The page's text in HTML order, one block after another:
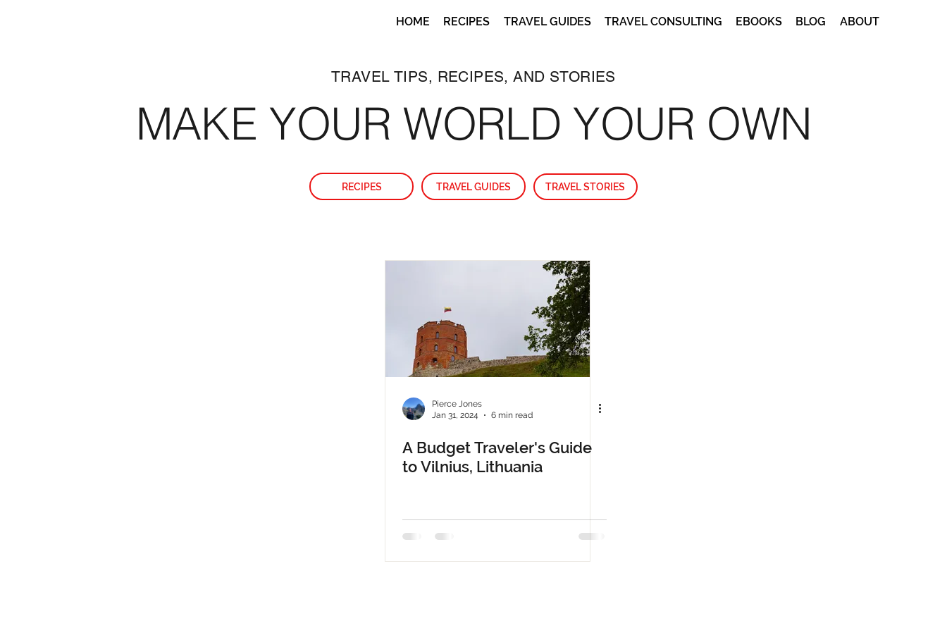
HOME RECIPES TRAVEL GUIDES TRAVEL CONSULTING EBOOKS BLOG ABOUT
TRAVEL TIPS, RECIPES, AND STORIES
MAKE YOUR WORLD YOUR OWN
RECIPES TRAVEL GUIDES TRAVEL STORIES
Pierce Jones
Jan 31, 2024
6 min read
A Budget Traveler's Guide
to Vilnius, Lithuania